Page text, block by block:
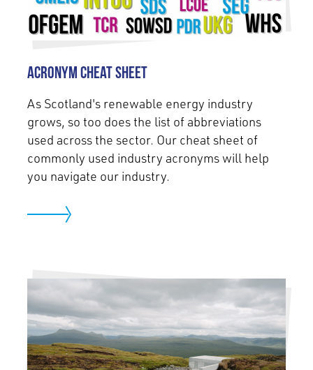
Acronym Cheat Sheet
As Scotland's renewable energy industry
grows, so too does the list of abbreviations
used across the sector. Our cheat sheet of
commonly used industry acronyms will help
you navigate our industry.